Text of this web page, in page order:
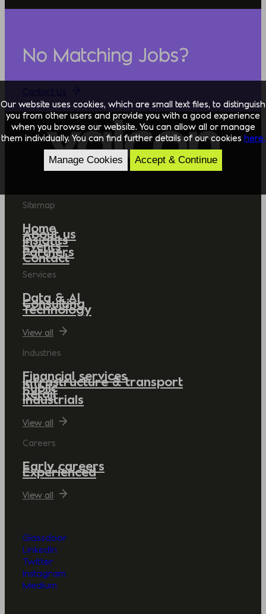
No Matching Jobs?
Sitemap
Home
About us
Insights
Events
Partners
Contact
Services
Data & AI
Consulting
Technology
View all
Industries
Financial services
Infrastructure & transport
Public
Retail
Industrials
View all
Careers
Early careers
Experienced
View all
Glassdoor
LinkedIn
Twitter
Instagram
Medium
Our website uses cookies, which are small text files, to distinguish
you from other users and provide you with a good experience
when you browse our website. You can allow all or manage
them individually. You can find further details of our cookies here.
Manage Cookies Accept & Continue